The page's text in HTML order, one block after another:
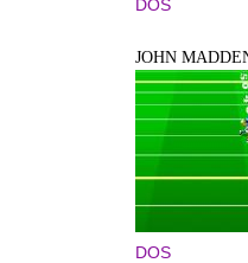
DOS
JOHN
DOS